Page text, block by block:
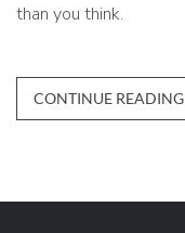
than you think.
CONTINUE READING